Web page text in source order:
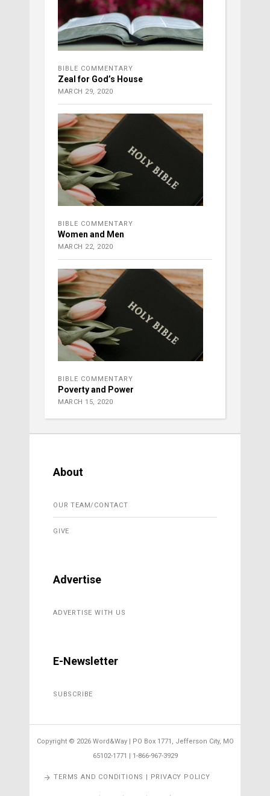
BIBLE COMMENTARY
Zeal for God’s House
MARCH 29, 2020
BIBLE COMMENTARY
Women and Men
MARCH 22, 2020
BIBLE COMMENTARY
Poverty and Power
MARCH 15, 2020
About
OUR TEAM/CONTACT
GIVE
Advertise
ADVERTISE WITH US
E-Newsletter
SUBSCRIBE
Copyright © 2026 Word&Way | PO Box 1771, Jefferson City, MO
65102-1771 | 1-866-967-3929
TERMS AND CONDITIONS | PRIVACY POLICY